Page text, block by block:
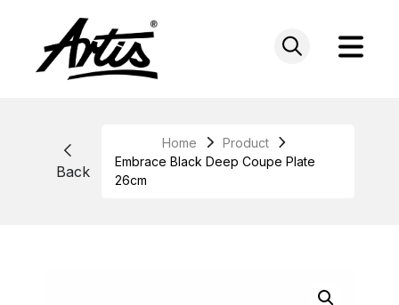
Back
Home
Product
Embrace Black Deep Coupe Plate
26cm